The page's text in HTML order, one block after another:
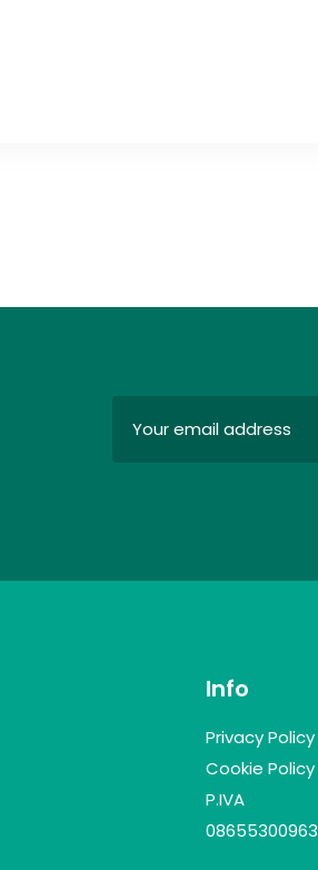
Info
Privacy Policy
Cookie Policy
P.IVA
08655300963